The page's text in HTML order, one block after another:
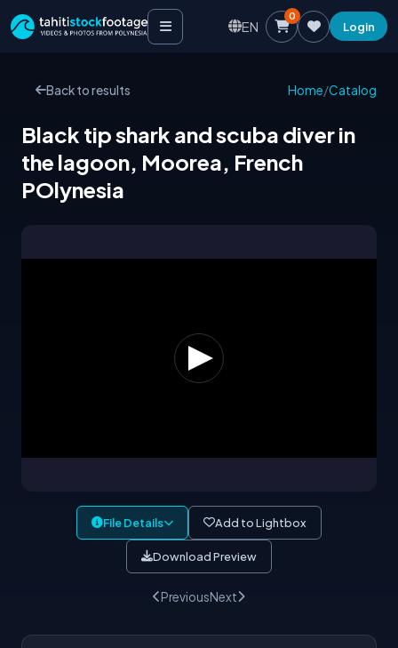
EN
0
Login
Back to results Home/Catalog
Black tip shark and scuba diver in
the lagoon, Moorea, French
POlynesia
File Details Add to Lightbox
Download Preview
PreviousNext